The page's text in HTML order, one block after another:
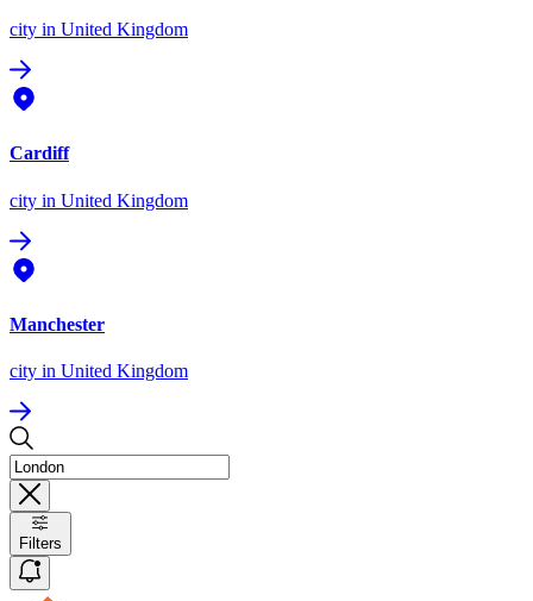
city in United Kingdom
Cardiff
city in United Kingdom
Manchester
city in United Kingdom
Filters